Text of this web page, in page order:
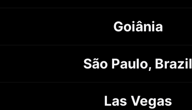
Goiânia
São Paulo, Brazil
Las Vegas